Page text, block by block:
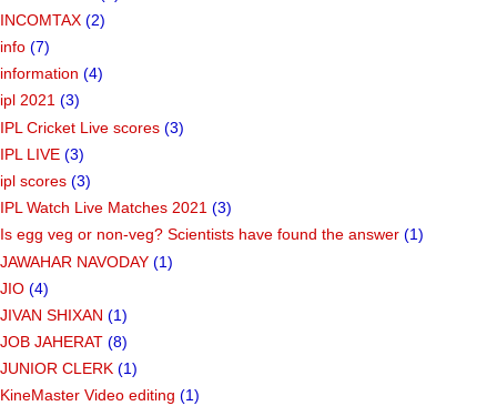
INCOMTAX (2)
info (7)
information (4)
ipl 2021 (3)
IPL Cricket Live scores (3)
IPL LIVE (3)
ipl scores (3)
IPL Watch Live Matches 2021 (3)
Is egg veg or non-veg? Scientists have found the answer (1)
JAWAHAR NAVODAY (1)
JIO (4)
JIVAN SHIXAN (1)
JOB JAHERAT (8)
JUNIOR CLERK (1)
KineMaster Video editing (1)